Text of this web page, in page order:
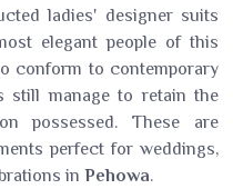
ladies' designer suits
elegant people of this
conform to contemporary
still manage to retain the
possessed. These are
perfect for weddings,
in Pehowa.